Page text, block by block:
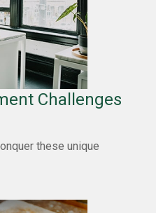
Challenges
these unique